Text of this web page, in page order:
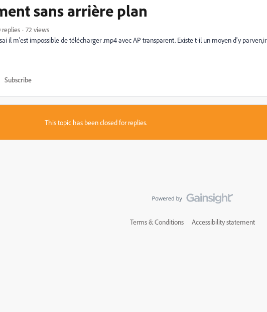
sans arrière plan
replies
72 views
il m'est impossible de télécharger .mp4 avec AP transparent. Existe t-il un moyen d'y parven,ir
Subscribe
This topic has been closed for replies.
Terms & Conditions Accessibility statement